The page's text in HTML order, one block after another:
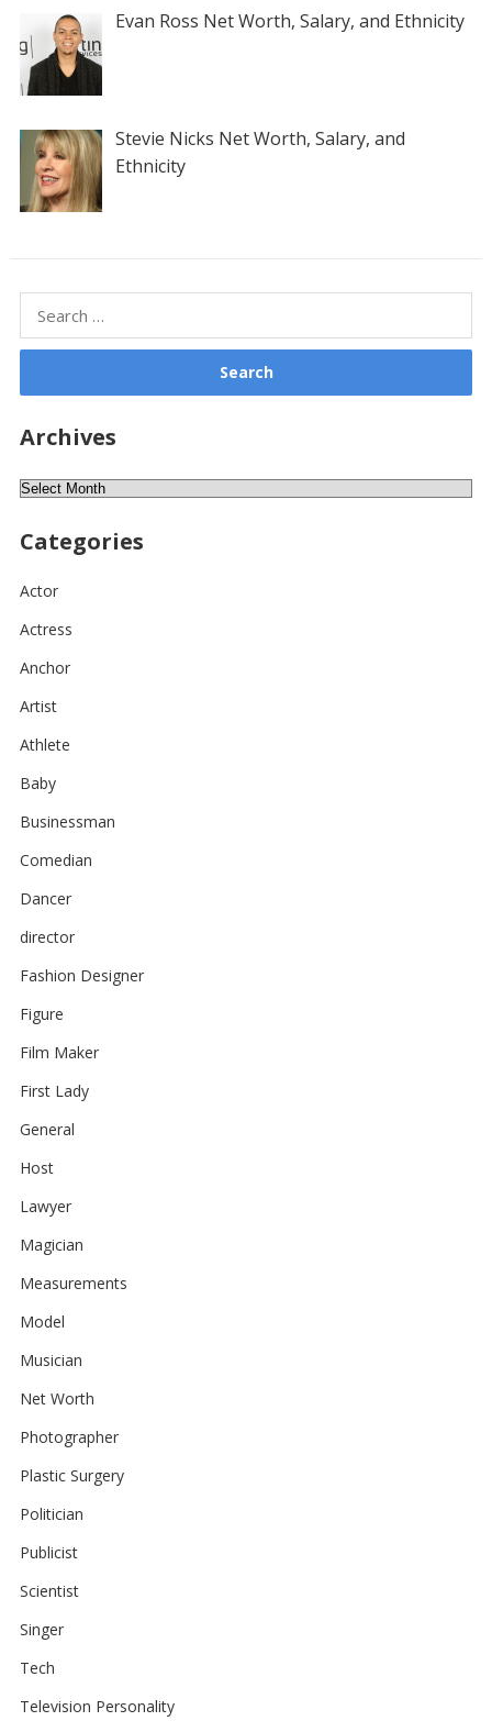
Evan Ross Net Worth, Salary, and Ethnicity
Stevie Nicks Net Worth, Salary, and
Ethnicity
for:
Archives
Archives
Categories
Actor
Actress
Anchor
Artist
Athlete
Baby
Businessman
Comedian
Dancer
director
Fashion Designer
Figure
Film Maker
First Lady
General
Host
Lawyer
Magician
Measurements
Model
Musician
Net Worth
Photographer
Plastic Surgery
Politician
Publicist
Scientist
Singer
Tech
Television Personality